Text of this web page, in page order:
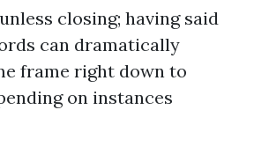
closing; having said
can dramatically
frame right down to
on instances